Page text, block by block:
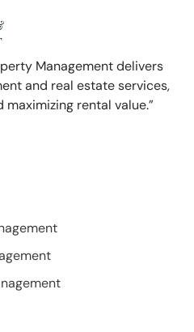
Management delivers
and real estate services,
rental value.”